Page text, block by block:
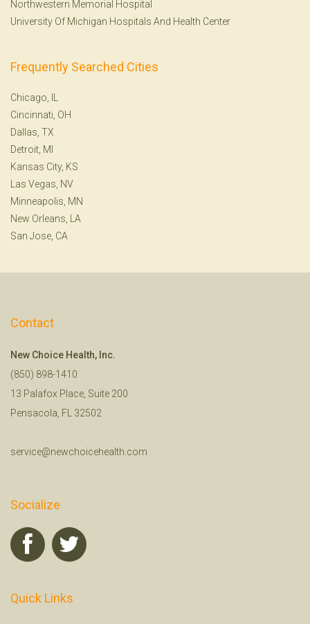
Northwestern Memorial Hospital
University Of Michigan Hospitals And Health Center
Frequently Searched Cities
Chicago, IL
Cincinnati, OH
Dallas, TX
Detroit, MI
Kansas City, KS
Las Vegas, NV
Minneapolis, MN
New Orleans, LA
San Jose, CA
Contact
New Choice Health, Inc.
(850) 898-1410
13 Palafox Place, Suite 200
Pensacola, FL 32502
service@newchoicehealth.com
Socialize
Quick Links